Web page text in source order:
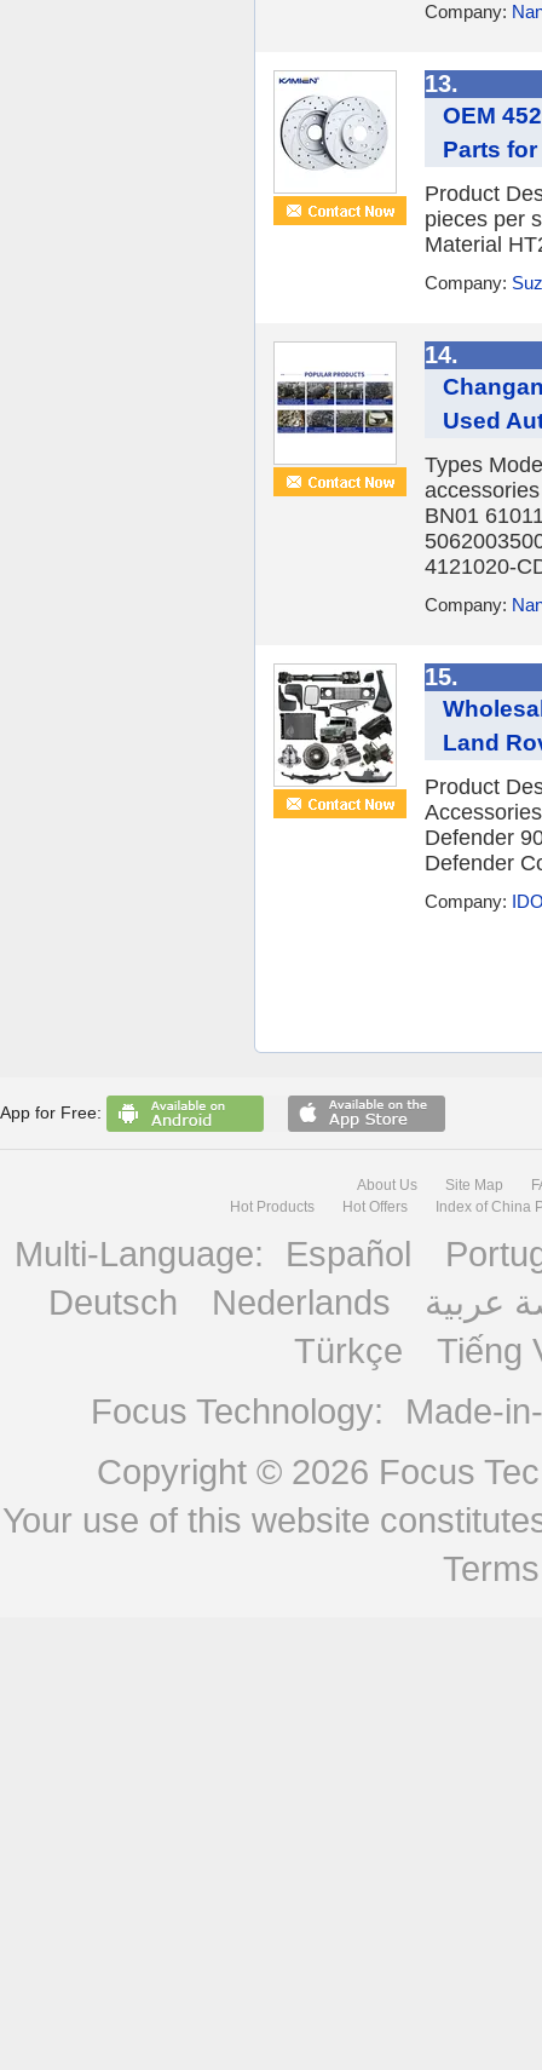
Company:
13.
OEM
Parts
Product
pieces per
Material
Company:
14.
Used
Types
BN01
4121020-
Company:
15.
Land
Product
Defender
Defender
Company:
App for Free:
About Us Site Map
Hot Products
Hot Offers Index of China
Multi-Language: Español
Deutsch
Nederlands
عربية
Türkçe
Tiếng
Focus Technology:
Made-
Copyright © 2026 Focus
Your use of this website